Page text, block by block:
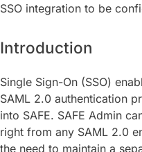
SSO integration to be
Introduction
Single Sign-On (SSO)
SAML 2.0 authentication
into SAFE. SAFE Admin
right from any SAML 2.0
the need to maintain a